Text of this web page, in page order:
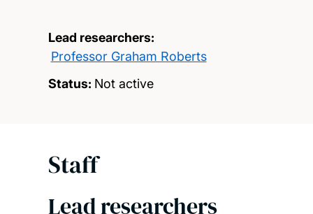
Lead researchers:
Professor Graham Roberts
Status: Not active
Staff
Lead researchers